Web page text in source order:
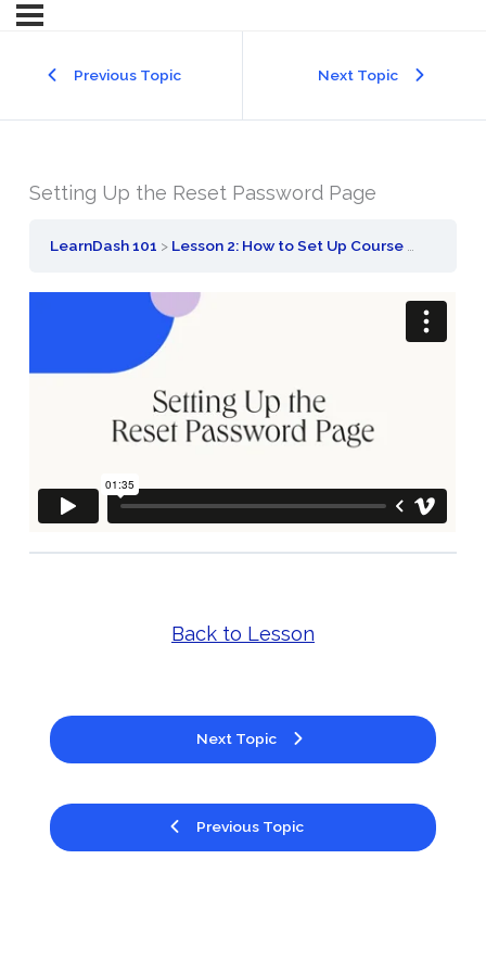
Previous Topic Next Topic
Setting Up the Reset Password Page
LearnDash 101 Lesson 2: How to Set Up Course Registration
Previous Topic
Back to Lesson
Next Topic